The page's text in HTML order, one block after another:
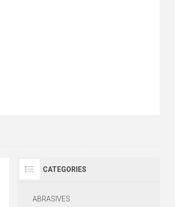
CATEGORIES
ABRASIVES